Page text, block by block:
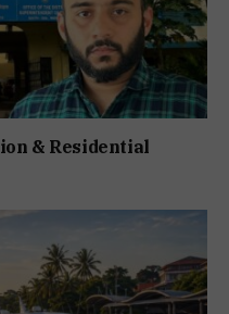
& Residential